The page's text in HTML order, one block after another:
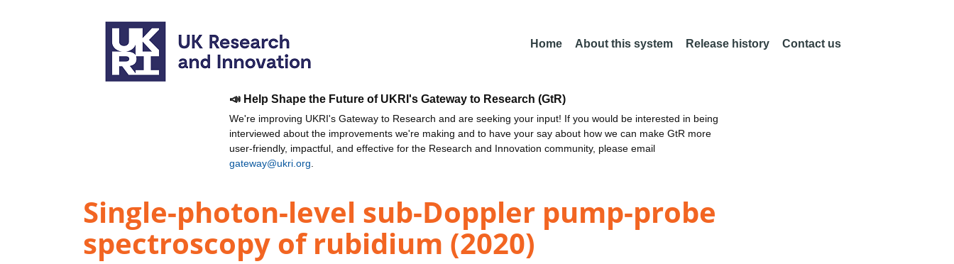
Home About this system Release history Contact us
📣 Help Shape the Future of UKRI's Gateway to Research (GtR)
We're improving UKRI's Gateway to Research and are seeking your input! If you would be interested in being
interviewed about the improvements we're making and to have your say about how we can make GtR more
user-friendly, impactful, and effective for the Research and Innovation community, please email
gateway@ukri.org
Single-photon-level sub-Doppler pump-probe
spectroscopy of rubidium (2020)